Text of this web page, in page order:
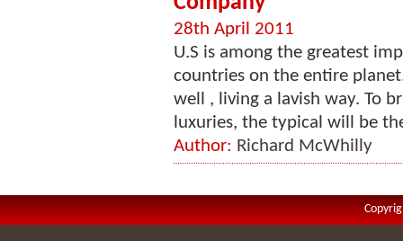
28th April 2011
U.S is among the greatest
countries on the entire
well , living a lavish way. To
luxuries, the typical will be
Author: Richard McWhilly